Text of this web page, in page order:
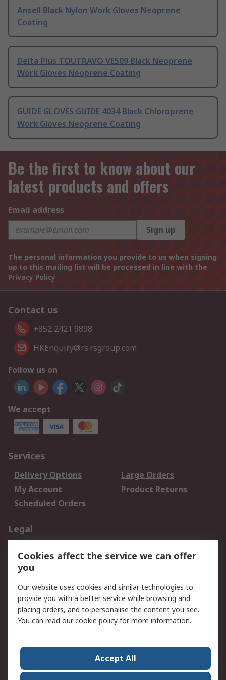
Ansell Black Nylon Work Gloves Neoprene
Coating
Delta Plus TOUTRAVO VE509 Black Neoprene
Work Gloves Neoprene Coating
GUIDE GLOVES GUIDE 4034 Black Chloroprene
Work Gloves Neoprene Coating
Be the first to know about our
latest products and offers
Email address
Sign up
The personal information you provide to us when signing
up to this mailing list will be processed in line with the
Privacy Policy
Contact us
+852 2421 9898
HKEnquiry@rs.rsgroup.com
Follow us on
We accept
Services
Delivery Options
Large Orders
My Account
Product Returns
Scheduled Orders
Legal
Privacy Policy
Website Terms
Terms and Conditions
of Sale
About RS
Corporate Group
Press Centre
RS Conditions of Sale
World Wide
Cookies affect the service we can offer
you
Our website uses cookies and similar technologies to
provide you with a better service while browsing and
placing orders, and to personalise the content you see.
You can read ourcookie policy for more information.
Accept All